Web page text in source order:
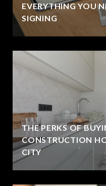
EVERYTHING YOU
SIGNING
THE PERKS OF
CONSTRUCTION
CITY